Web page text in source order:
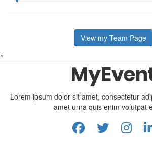
View my Team Page
^
Lorem ipsum dolor sit amet, consectetur
amet urna quis enim volutpat